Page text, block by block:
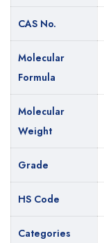
CAS No.
Molecular
Formula
Molecular
Weight
Grade
HS Code
Categories
CAS No.
Molecular
Formula
Molecular
Weight
Grade
HS Code
Categories